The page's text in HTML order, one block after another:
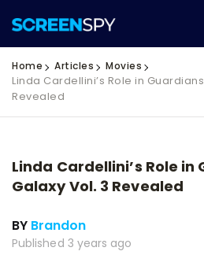
Home Articles Movies
Linda Cardellini’s Role in
Revealed
Linda Cardellini’s Role
Galaxy Vol. 3 Revealed
BY Brandon
Published 3 years ago